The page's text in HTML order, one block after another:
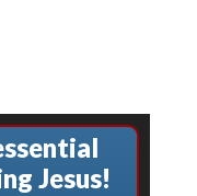
Jesus!